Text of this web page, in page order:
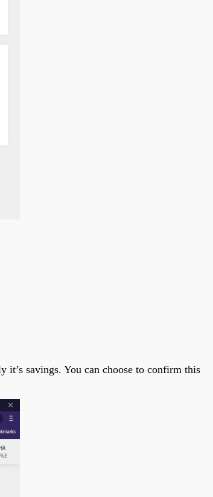
it’s savings. You can choose to confirm this